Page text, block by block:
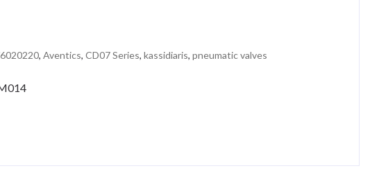
,Aventics,CD07 Series,kassidiaris,pneumatic valves